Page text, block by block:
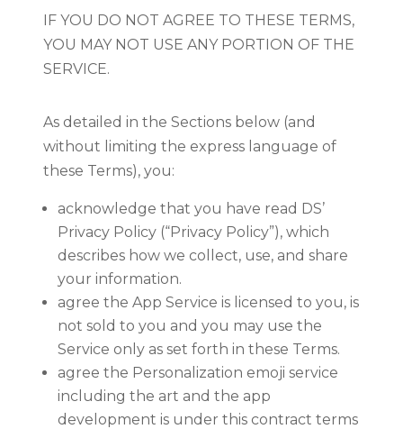
IF YOU DO NOT AGREE TO THESE TERMS,
YOU MAY NOT USE ANY PORTION OF THE
SERVICE.
As detailed in the Sections below (and
without limiting the express language of
these Terms), you:
acknowledge that you have read DS’
Privacy Policy (“Privacy Policy”), which
describes how we collect, use, and share
your information.
agree the App Service is licensed to you, is
not sold to you and you may use the
Service only as set forth in these Terms.
agree the Personalization emoji service
including the art and the app
development is under this contract terms